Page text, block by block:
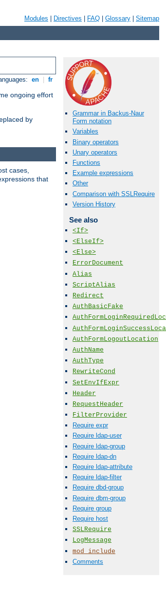
Modules Directives FAQ Glossary Sitemap
en fr
ongoing effort
by
Grammar in Backus-Naur
Form notation
Variables
Binary operators
Unary operators
Functions
Example expressions
Other
Comparison with SSLRequire
Version History
See also
<If>
<ElseIf>
<Else>
ErrorDocument
Alias
ScriptAlias
Redirect
AuthBasicFake
AuthFormLogoutLocation
AuthName
AuthType
RewriteCond
SetEnvIfExpr
Header
RequestHeader
FilterProvider
Require expr
Require ldap-user
Require ldap-group
Require ldap-dn
Require ldap-attribute
Require ldap-filter
Require dbd-group
Require dbm-group
Require group
Require host
SSLRequire
LogMessage
mod_include
Comments
cases,
that